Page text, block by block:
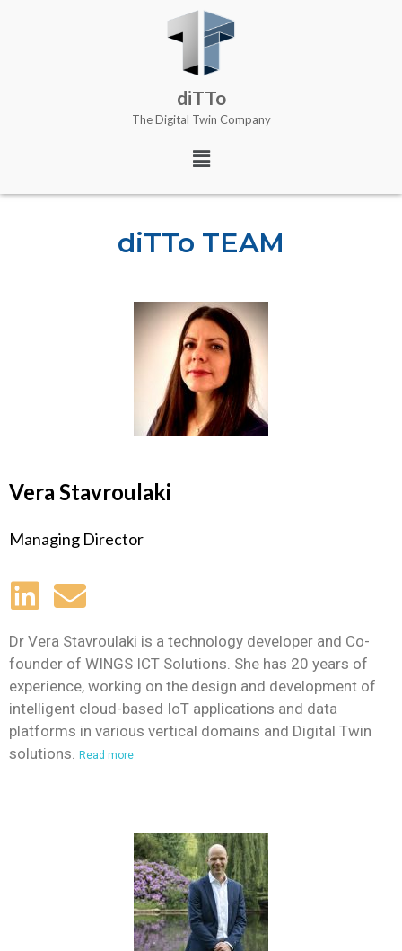
diTTo
The Digital Twin Company
diTTo TEAM
Vera Stavroulaki
Managing Director
Dr Vera Stavroulaki is a technology developer and Co-
founder of WINGS ICT Solutions. She has 20 years of
experience, working on the design and development of
intelligent cloud-based IoT applications and data
platforms in various vertical domains and Digital Twin
solutions. Read more